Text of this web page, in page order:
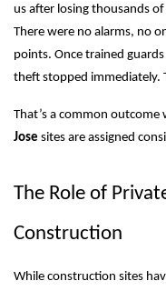
us after losing thousands
There were no alarms, no
points. Once trained
theft stopped immediately.
That’s a common outcome
Jose sites are assigned
The Role of
Construction
While construction sites